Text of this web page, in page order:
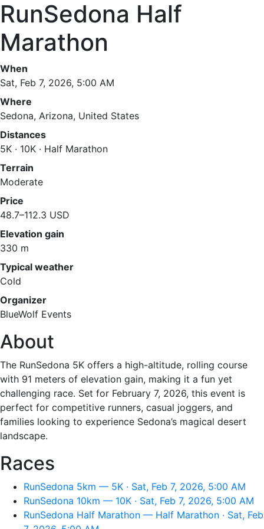
RunSedona Half
Marathon
When
Sat, Feb 7, 2026, 5:00 AM
Where
Sedona, Arizona, United States
Distances
5K · 10K · Half Marathon
Terrain
Moderate
Price
48.7–112.3 USD
Elevation gain
330 m
Typical weather
Cold
Organizer
BlueWolf Events
About
The RunSedona 5K offers a high-altitude, rolling course
with 91 meters of elevation gain, making it a fun yet
challenging race. Set for February 7, 2026, this event is
perfect for competitive runners, casual joggers, and
families looking to experience Sedona’s magical desert
landscape.
Races
RunSedona 5km — 5K · Sat, Feb 7, 2026, 5:00 AM
RunSedona 10km — 10K · Sat, Feb 7, 2026, 5:00 AM
RunSedona Half Marathon — Half Marathon · Sat, Feb